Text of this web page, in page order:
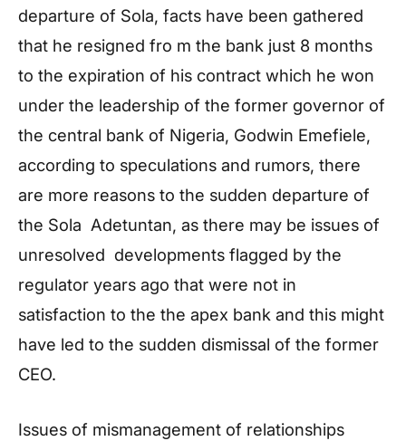
departure of Sola, facts have been gathered
that he resigned fro m the bank just 8 months
to the expiration of his contract which he won
under the leadership of the former governor of
the central bank of Nigeria, Godwin Emefiele,
according to speculations and rumors, there
are more reasons to the sudden departure of
the Sola Adetuntan, as there may be issues of
unresolved developments flagged by the
regulator years ago that were not in
satisfaction to the the apex bank and this might
have led to the sudden dismissal of the former
CEO.
Issues of mismanagement of relationships